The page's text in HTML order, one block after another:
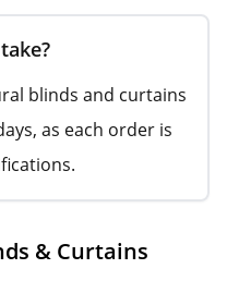
blinds and curtains
as each order is
& Curtains